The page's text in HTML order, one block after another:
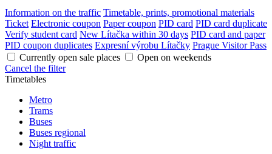
Information on the traffic Timetable, prints, promotional materials
Ticket Electronic coupon Paper coupon PID card PID card duplicate
Verify student card New Lítačka within 30 days PID card and paper
PID coupon duplicates Expresní výrobu Lítačky Prague Visitor Pass
Currently open sale places
Open on weekends
Cancel the filter
Timetables
Metro
Trams
Buses
Buses regional
Night traffic